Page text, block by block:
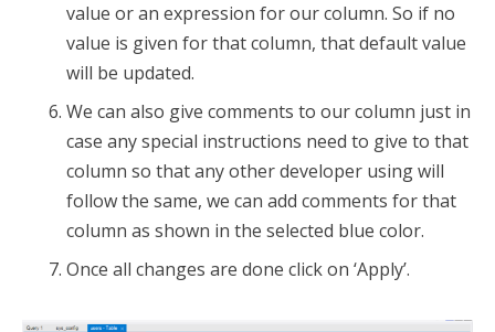
value or an expression for our column. So if no
value is given for that column, that default value
will be updated.
We can also give comments to our column just in
case any special instructions need to give to that
column so that any other developer using will
follow the same, we can add comments for that
column as shown in the selected blue color.
Once all changes are done click on ‘Apply’.